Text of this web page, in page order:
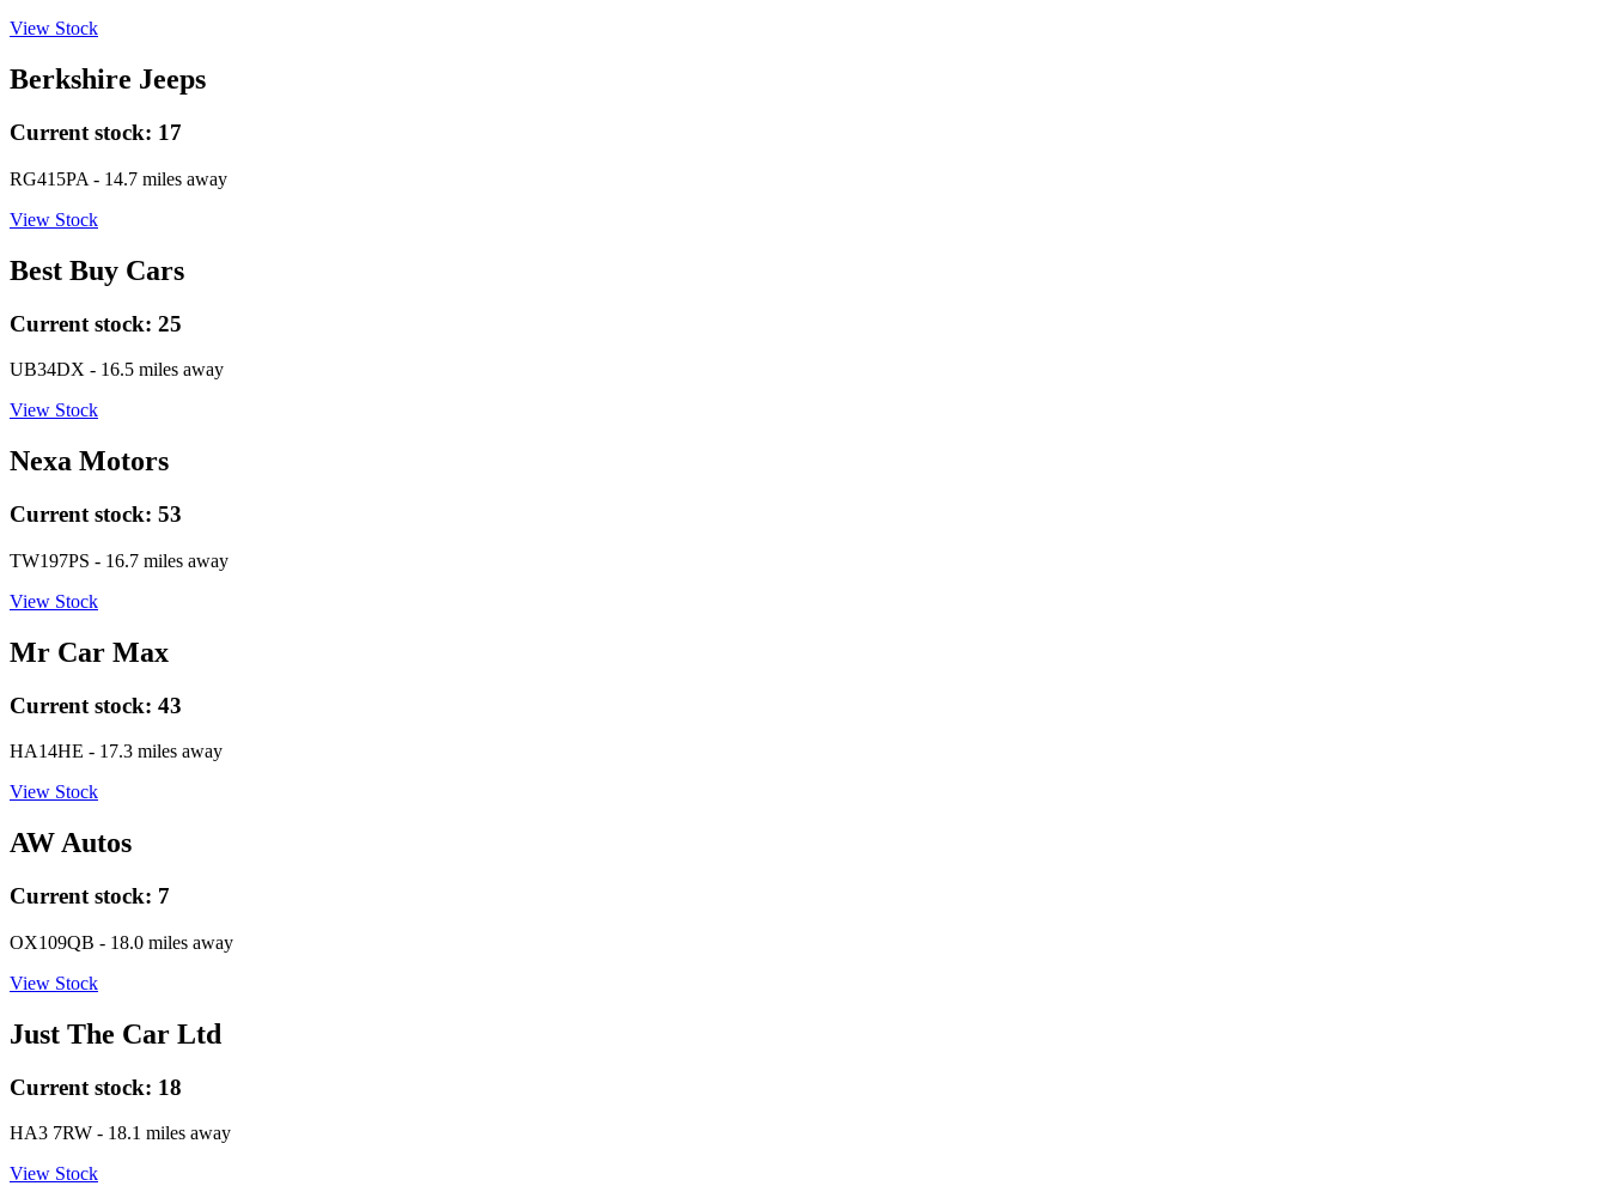
View Stock
Berkshire Jeeps
Current stock: 17
RG415PA - 14.7 miles away
View Stock
Best Buy Cars
Current stock: 25
UB34DX - 16.5 miles away
View Stock
Nexa Motors
Current stock: 53
TW197PS - 16.7 miles away
View Stock
Mr Car Max
Current stock: 43
HA14HE - 17.3 miles away
View Stock
AW Autos
Current stock: 7
OX109QB - 18.0 miles away
View Stock
Just The Car Ltd
Current stock: 18
HA3 7RW - 18.1 miles away
View Stock